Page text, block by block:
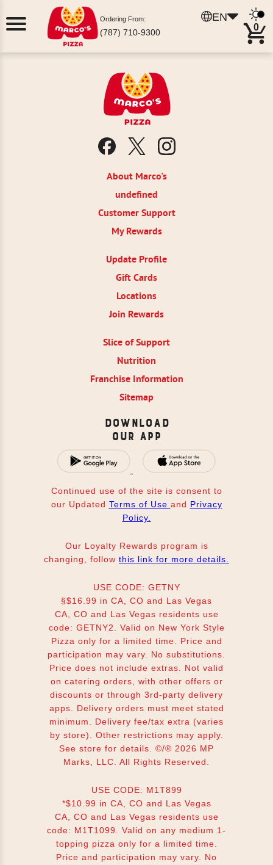
EN
Ordering From:
(787) 710-9300 0
About Marco's
undefined
Customer Support
My Rewards
Update Profile
Gift Cards
Locations
Join Rewards
Slice of Support
Nutrition
Franchise Information
Sitemap
Download
Our App
Continued use of the site is consent to
our Updated Terms of Use and Privacy
Policy.
Our Loyalty Rewards program is
changing, follow this link for more details.
USE CODE: GETNY
§$16.99 in CA, CO and Las Vegas
CA, CO and Las Vegas residents use
code: GETNY2. Valid on New York Style
Pizza only for a limited time. Price and
participation may vary. No substitutions.
Price does not include extras. Not valid
on catering orders, with other offers or
discounts or through 3rd-party delivery
apps. Delivery orders must meet stated
minimum. Delivery fee/tax extra (varies
by store). Other restrictions may apply.
See store for details. ©/® 2026 MP
Marks, LLC. All Rights Reserved.
USE CODE: M1T899
*$10.99 in CA, CO and Las Vegas
CA, CO and Las Vegas residents use
code: M1T1099. Valid on any medium 1-
topping pizza only for a limited time.
Price and participation may vary. No